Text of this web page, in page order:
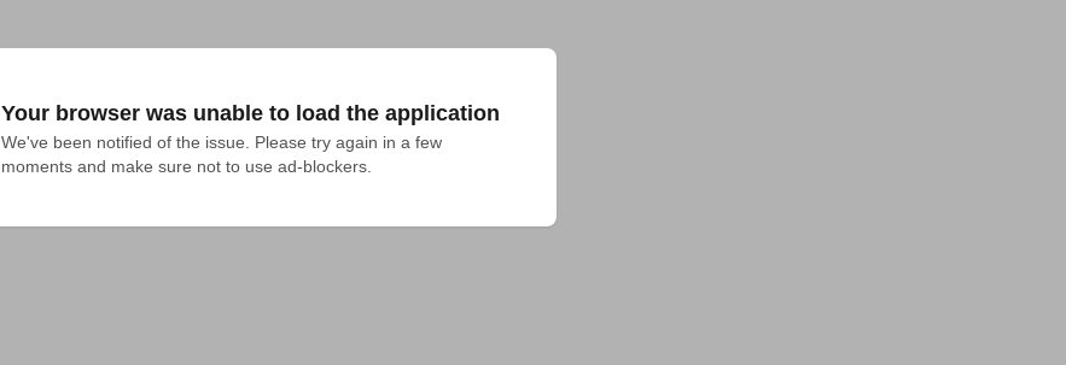
Your browser was unable to load the application
We've been notified of the issue. Please try again in a few
moments and make sure not to use ad-blockers.